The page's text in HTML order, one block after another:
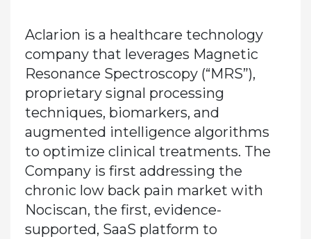
Aclarion is a healthcare technology
company that leverages Magnetic
Resonance Spectroscopy (“MRS”),
proprietary signal processing
techniques, biomarkers, and
augmented intelligence algorithms
to optimize clinical treatments. The
Company is first addressing the
chronic low back pain market with
Nociscan, the first, evidence-
supported, SaaS platform to